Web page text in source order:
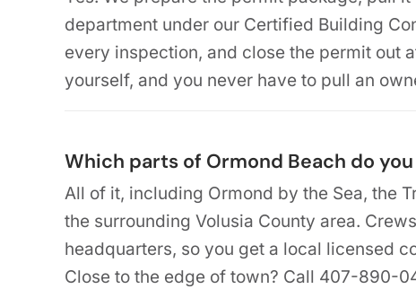
department under our Certified Building
every inspection, and close the permit out
yourself, and you never have to pull an
Which parts of Ormond Beach do
All of it, including Ormond by the Sea, the
the surrounding Volusia County area.
headquarters, so you get a local licensed
Close to the edge of town? Call 407-890-